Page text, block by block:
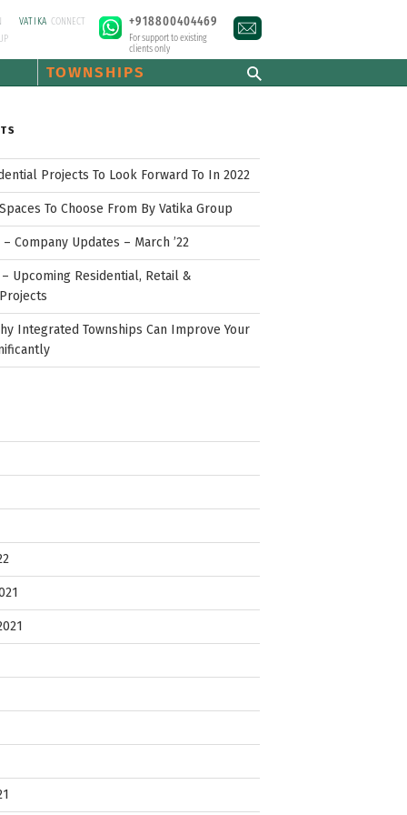
VATIKA CONNECT
+918800404469
For support to existing
clients only
TOWNSHIPS
Projects To Look Forward To In 2022
To Choose From By Vatika Group
Company Updates – March ’22
– Upcoming Residential, Retail &
Integrated Townships Can Improve Your